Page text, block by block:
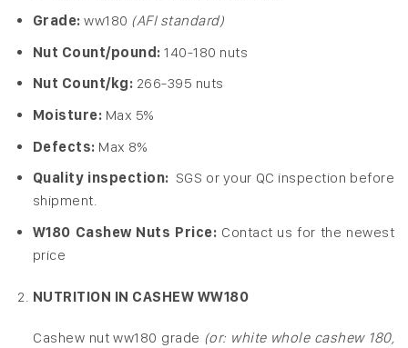
Grade:ww180 (AFI standard)
Nut Count/pound: 140-180 nuts
Nut Count/kg: 266-395 nuts
Moisture: Max 5%
Defects: Max 8%
Quality inspection: SGS or your QC inspection before
shipment.
W180 Cashew Nuts Price: Contact us for the newest
price
NUTRITION IN CASHEW WW180
Cashew nut ww180 grade (or: white whole cashew 180,